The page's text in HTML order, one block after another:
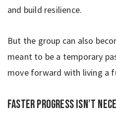
and build resilience.
But the group can also
meant to be a temporary
move forward with living a
Faster progress isn’t